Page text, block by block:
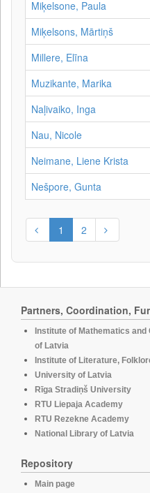
Miķelsone, Paula
Miķelsons, Mārtiņš
Millere, Elīna
Muzikante, Marika
Naļivaiko, Inga
Nau, Nicole
Neimane, Liene Krista
Nešpore, Gunta
1 2
Partners, Coordination,
Institute of Mathematics
of Latvia
Institute of Literature,
University of Latvia
Rīga Stradiņš University
RTU Liepaja Academy
RTU Rezekne Academy
National Library of Latvia
Repository
Main page